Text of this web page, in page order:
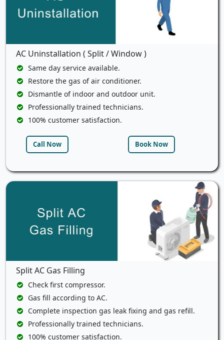
AC Uninstallation ( Split / Window )
Same day service available.
Restore the gas of air conditioner.
Dismantle of indoor and outdoor unit.
Professionally trained technicians.
100% customer satisfaction.
Call Now Book Now
Split AC Gas Filling
Check first compressor.
Gas fill according to AC.
Complete inspection gas leak fixing and gas refill.
Professionally trained technicians.
100% customer satisfaction.